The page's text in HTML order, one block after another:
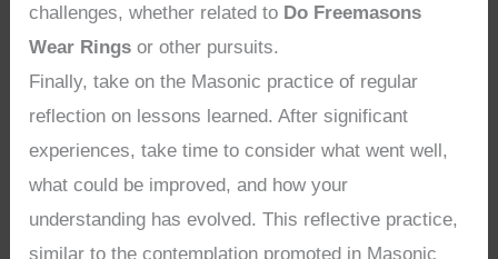
challenges, whether related to Do Freemasons
Wear Rings or other pursuits.
Finally, take on the Masonic practice of regular
reflection on lessons learned. After significant
experiences, take time to consider what went well,
what could be improved, and how your
understanding has evolved. This reflective practice,
similar to the contemplation promoted in Masonic